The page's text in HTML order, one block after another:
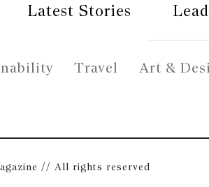
Latest Stories
Travel Art &
// All rights reserved